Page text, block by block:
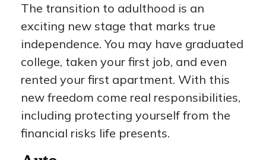
The transition to adulthood is an
exciting new stage that marks true
independence. You may have graduated
college, taken your first job, and even
rented your first apartment. With this
new freedom come real responsibilities,
including protecting yourself from the
financial risks life presents.